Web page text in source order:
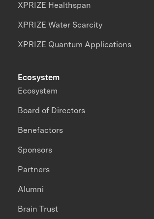
XPRIZE Healthspan
XPRIZE Water Scarcity
XPRIZE Quantum Applications
Ecosystem
Ecosystem
Board of Directors
Benefactors
Sponsors
Partners
Alumni
Brain Trust